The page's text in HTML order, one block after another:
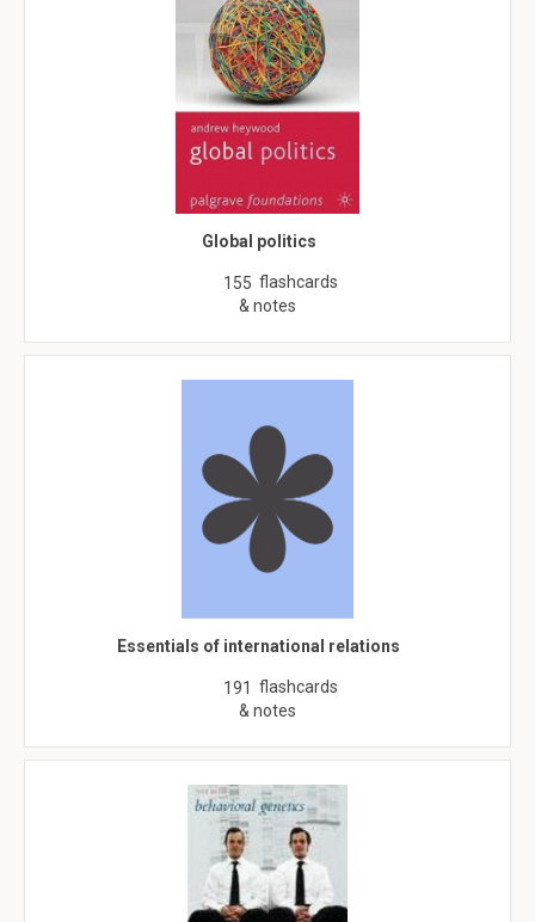
Global politics
155 flashcards
& notes
Essentials of international relations
191 flashcards
& notes